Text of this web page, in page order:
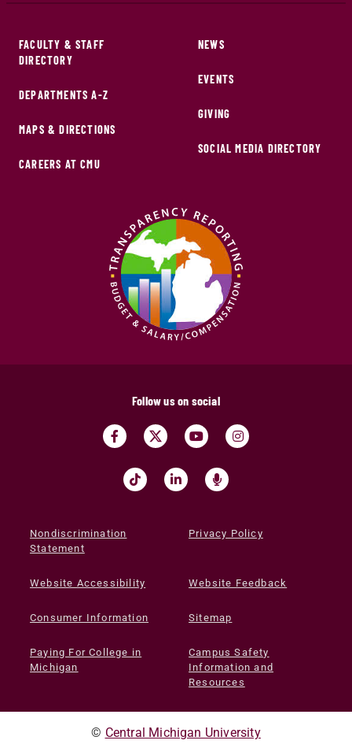
FACULTY & STAFF
DIRECTORY
DEPARTMENTS A-Z
MAPS & DIRECTIONS
CAREERS AT CMU
NEWS
EVENTS
GIVING
SOCIAL MEDIA DIRECTORY
Follow us on social
Nondiscrimination
Statement
Privacy Policy
Website Accessibility Website Feedback
Consumer Information Sitemap
Paying For College in
Michigan
Campus Safety
Information and
Resources
© Central Michigan University